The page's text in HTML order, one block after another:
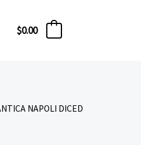
$0.00
NAPOLI DICED